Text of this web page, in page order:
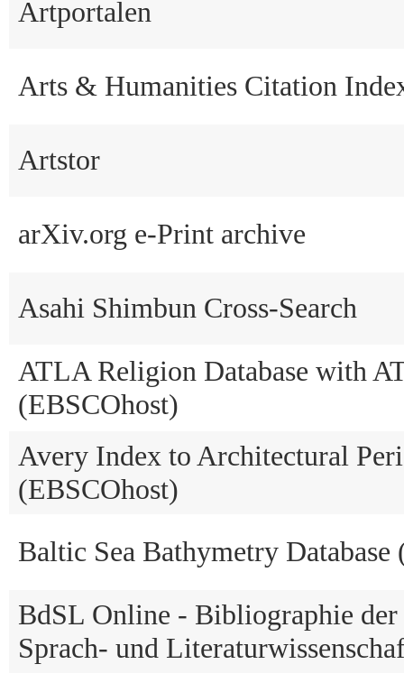
Artportalen
Arts & Humanities Citation
Artstor
arXiv.org e-Print archive
Asahi Shimbun Cross-Search
ATLA Religion Database with
(EBSCOhost)
Avery Index to Architectural
(EBSCOhost)
Baltic Sea Bathymetry Database
BdSL Online - Bibliographie der
Sprach- und